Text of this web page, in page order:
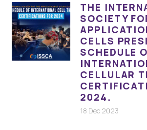
THE
SOCIETY
CELLS
SCHEDULE
CELLULAR
2024.
18 Dec 2023